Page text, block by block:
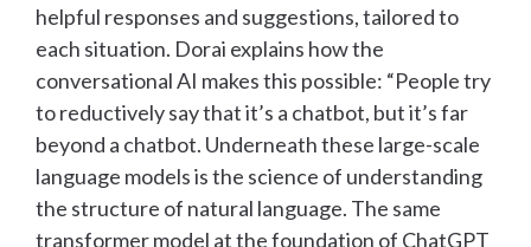
helpful responses and suggestions, tailored to
each situation. Dorai explains how the
conversational AI makes this possible: “People try
to reductively say that it’s a chatbot, but it’s far
beyond a chatbot. Underneath these large-scale
language models is the science of understanding
the structure of natural language. The same
transformer model at the foundation of ChatGPT